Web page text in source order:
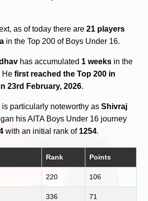
as of today there are21 players
in the Top 200 of Boys Under 16.
has accumulated 1 weeks in the
Hefirst reached the Top 200 in
23rd February, 2026.
is particularly noteworthy asShivraj
his AITA Boys Under 16 journey
with an initial rank of 1254.
Rank Points
220 106
336 71